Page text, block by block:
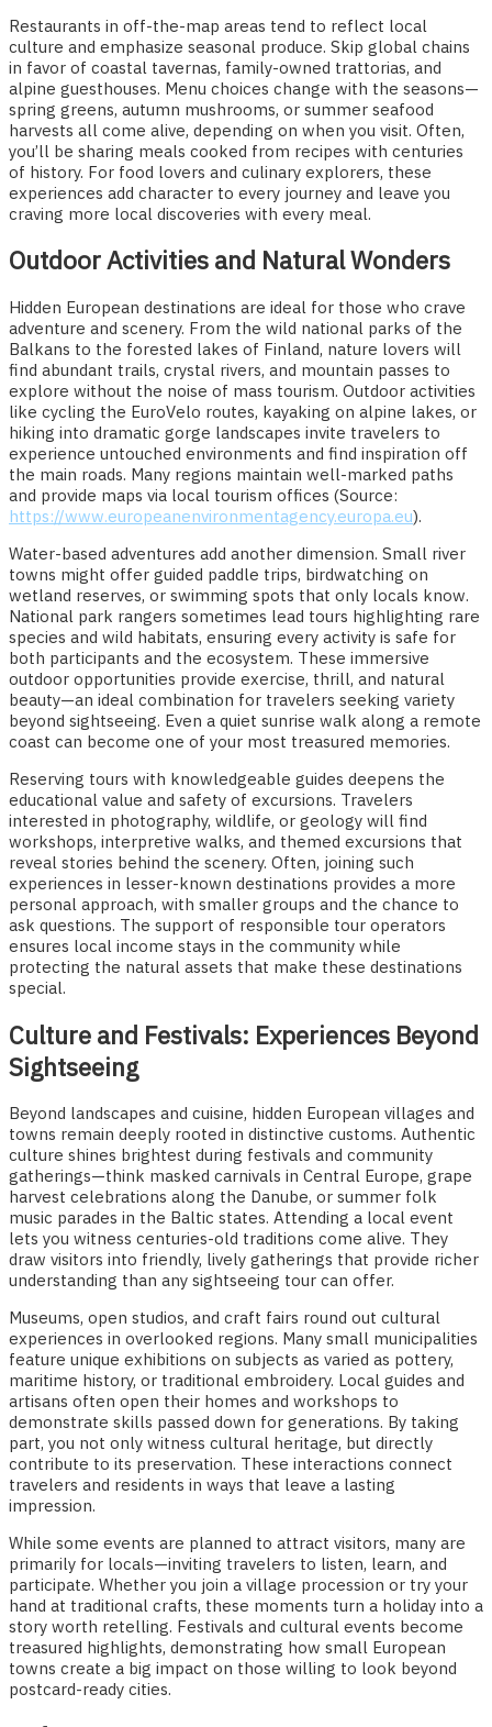
Restaurants in off-the-map areas tend to reflect local
culture and emphasize seasonal produce. Skip global chains
in favor of coastal tavernas, family-owned trattorias, and
alpine guesthouses. Menu choices change with the seasons—
spring greens, autumn mushrooms, or summer seafood
harvests all come alive, depending on when you visit. Often,
you’ll be sharing meals cooked from recipes with centuries
of history. For food lovers and culinary explorers, these
experiences add character to every journey and leave you
craving more local discoveries with every meal.
Outdoor Activities and Natural Wonders
Hidden European destinations are ideal for those who crave
adventure and scenery. From the wild national parks of the
Balkans to the forested lakes of Finland, nature lovers will
find abundant trails, crystal rivers, and mountain passes to
explore without the noise of mass tourism. Outdoor activities
like cycling the EuroVelo routes, kayaking on alpine lakes, or
hiking into dramatic gorge landscapes invite travelers to
experience untouched environments and find inspiration off
the main roads. Many regions maintain well-marked paths
and provide maps via local tourism offices (Source:
https://www.europeanenvironmentagency.europa.eu).
Water-based adventures add another dimension. Small river
towns might offer guided paddle trips, birdwatching on
wetland reserves, or swimming spots that only locals know.
National park rangers sometimes lead tours highlighting rare
species and wild habitats, ensuring every activity is safe for
both participants and the ecosystem. These immersive
outdoor opportunities provide exercise, thrill, and natural
beauty—an ideal combination for travelers seeking variety
beyond sightseeing. Even a quiet sunrise walk along a remote
coast can become one of your most treasured memories.
Reserving tours with knowledgeable guides deepens the
educational value and safety of excursions. Travelers
interested in photography, wildlife, or geology will find
workshops, interpretive walks, and themed excursions that
reveal stories behind the scenery. Often, joining such
experiences in lesser-known destinations provides a more
personal approach, with smaller groups and the chance to
ask questions. The support of responsible tour operators
ensures local income stays in the community while
protecting the natural assets that make these destinations
special.
Culture and Festivals: Experiences Beyond
Sightseeing
Beyond landscapes and cuisine, hidden European villages and
towns remain deeply rooted in distinctive customs. Authentic
culture shines brightest during festivals and community
gatherings—think masked carnivals in Central Europe, grape
harvest celebrations along the Danube, or summer folk
music parades in the Baltic states. Attending a local event
lets you witness centuries-old traditions come alive. They
draw visitors into friendly, lively gatherings that provide richer
understanding than any sightseeing tour can offer.
Museums, open studios, and craft fairs round out cultural
experiences in overlooked regions. Many small municipalities
feature unique exhibitions on subjects as varied as pottery,
maritime history, or traditional embroidery. Local guides and
artisans often open their homes and workshops to
demonstrate skills passed down for generations. By taking
part, you not only witness cultural heritage, but directly
contribute to its preservation. These interactions connect
travelers and residents in ways that leave a lasting
impression.
While some events are planned to attract visitors, many are
primarily for locals—inviting travelers to listen, learn, and
participate. Whether you join a village procession or try your
hand at traditional crafts, these moments turn a holiday into a
story worth retelling. Festivals and cultural events become
treasured highlights, demonstrating how small European
towns create a big impact on those willing to look beyond
postcard-ready cities.